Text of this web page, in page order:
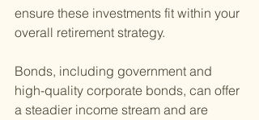
ensure these investments fit within your
overall retirement strategy.
Bonds, including government and
high-quality corporate bonds, can offer
a steadier income stream and are